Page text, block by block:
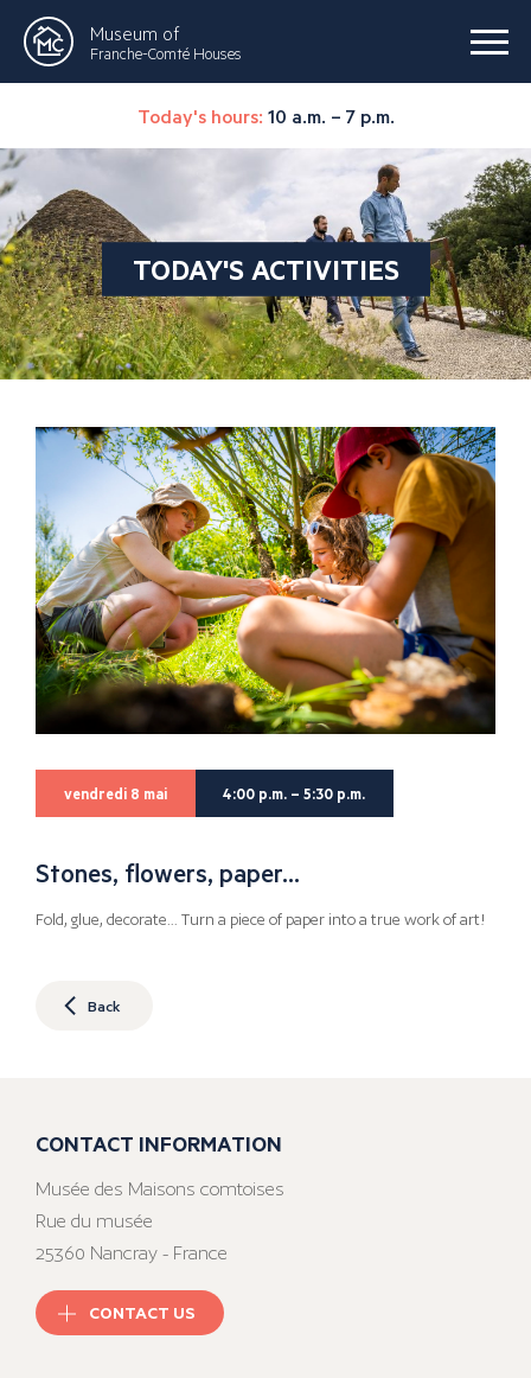
Museum of
Franche-Comté Houses
Today's hours: 10 a.m. – 7 p.m.
TODAY'S ACTIVITIES
vendredi 8 mai 4:00 p.m. – 5:30 p.m.
Stones, flowers, paper…
Fold, glue, decorate… Turn a piece of paper into a true work of art!
Back
CONTACT INFORMATION
Musée des Maisons comtoises
Rue du musée
25360 Nancray - France
CONTACT US